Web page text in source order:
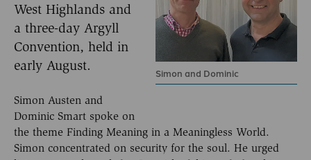
Simon and Dominic
West Highlands and
a three-day Argyll
Convention, held in
early August.
Simon Austen and
Dominic Smart spoke on
the theme Finding Meaning in a Meaningless World.
Simon concentrated on security for the soul. He urged